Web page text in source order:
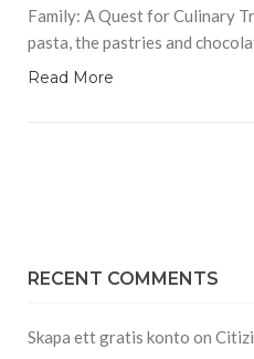
Family: A Quest for Culinary
pasta, the pastries and
Read More
RECENT COMMENTS
Skapa ett gratis konto on